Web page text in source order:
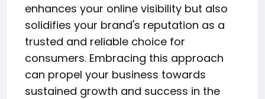
enhances your online visibility but also
solidifies your brand's reputation as a
trusted and reliable choice for
consumers. Embracing this approach
can propel your business towards
sustained growth and success in the